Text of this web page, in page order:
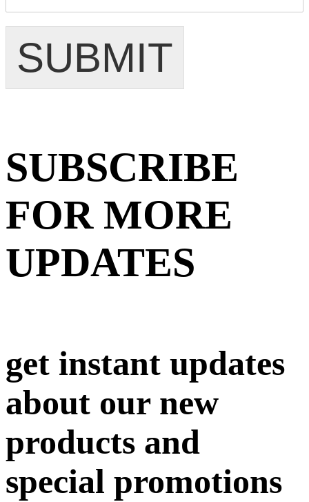
SUBMIT
SUBSCRIBE
FOR MORE
UPDATES
get instant updates
about our new
products and
special promotions